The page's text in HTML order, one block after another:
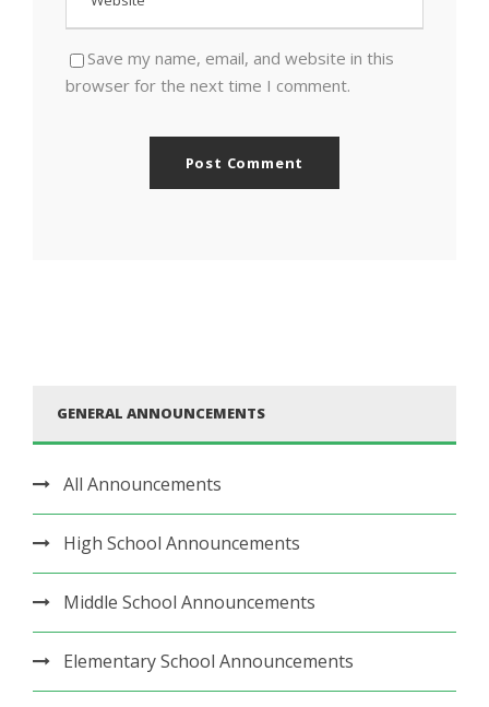
Save my name, email, and website in this
browser for the next time I comment.
GENERAL ANNOUNCEMENTS
All Announcements
High School Announcements
Middle School Announcements
Elementary School Announcements